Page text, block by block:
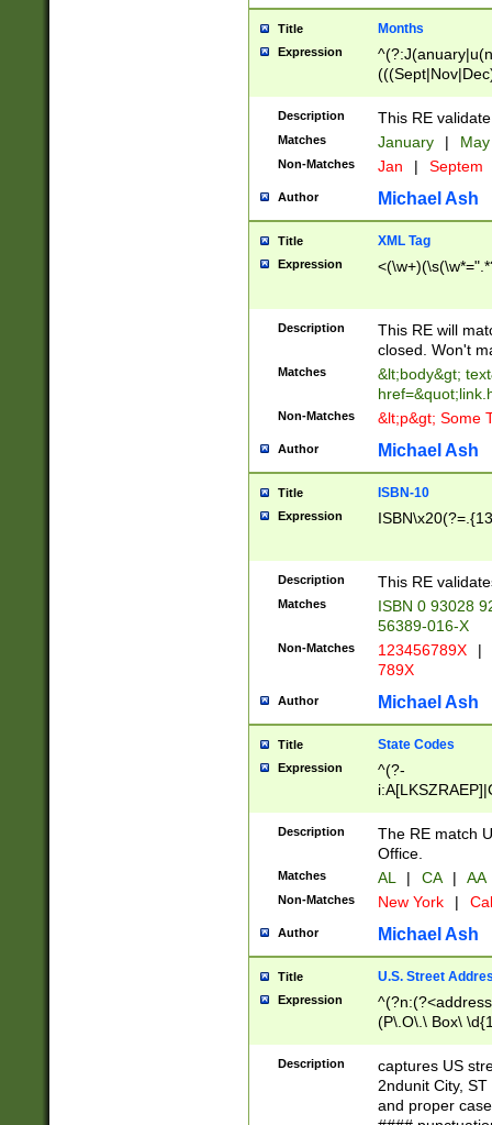
Title Months
Expression
Description This RE
Matches January |
Non-Matches Jan | Septem
Author Michael Ash
Title XML Tag
Expression
Description
This RE will
closed. Won't
Matches
&lt;body&gt;
Non-Matches &lt;p&gt; Some
Author Michael Ash
Title ISBN-10
Expression
Description This RE
Matches
ISBN 0 93028
56389-016-X
Non-Matches 123456789X |
789X
Author Michael Ash
Title State Codes
Expression
^(?-
Description
The RE match
Office.
Matches AL | CA | AA
Non-Matches New York |
Author Michael Ash
Title U.S. Street
Expression
(P\.O\.\ Box\
\x20(?
Description
captures US
2ndunit City,
and proper